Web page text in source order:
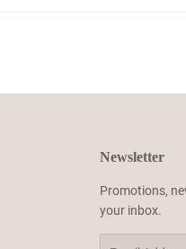
Newsletter
Promotions,
your inbox.